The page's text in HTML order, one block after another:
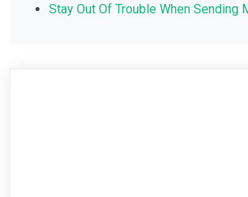
Stay Out Of Trouble When Sending